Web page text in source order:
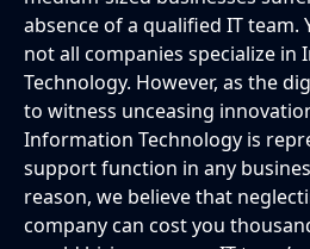
absence of a qualified IT team.
not all companies specialize in
Technology. However, as the
to witness unceasing
Information Technology is
support function in any
reason, we believe that
company can cost you